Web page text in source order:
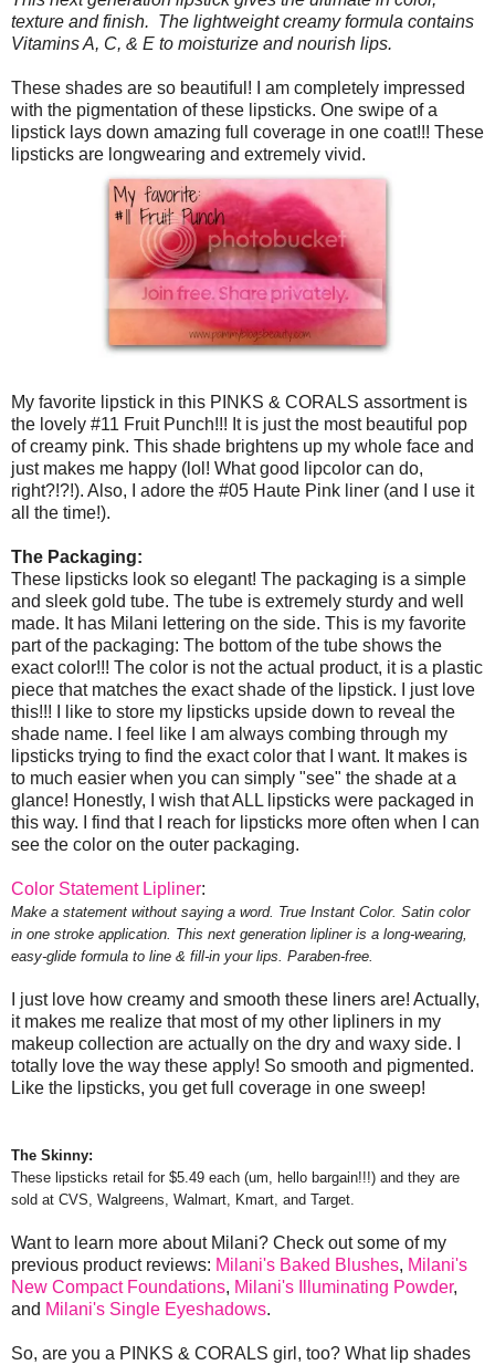
texture and finish. The lightweight creamy formula contains
Vitamins A, C, & E to moisturize and nourish lips.
These shades are so beautiful! I am completely impressed
with the pigmentation of these lipsticks. One swipe of a
lipstick lays down amazing full coverage in one coat!!! These
lipsticks are longwearing and extremely vivid.
My favorite lipstick in this PINKS & CORALS assortment is
the lovely #11 Fruit Punch!!! It is just the most beautiful pop
of creamy pink. This shade brightens up my whole face and
just makes me happy (lol! What good lipcolor can do,
right?!?!). Also, I adore the #05 Haute Pink liner (and I use it
all the time!).
The Packaging:
These lipsticks look so elegant! The packaging is a simple
and sleek gold tube. The tube is extremely sturdy and well
made. It has Milani lettering on the side. This is my favorite
part of the packaging: The bottom of the tube shows the
exact color!!! The color is not the actual product, it is a plastic
piece that matches the exact shade of the lipstick. I just love
this!!! I like to store my lipsticks upside down to reveal the
shade name. I feel like I am always combing through my
lipsticks trying to find the exact color that I want. It makes is
to much easier when you can simply "see" the shade at a
glance! Honestly, I wish that ALL lipsticks were packaged in
this way. I find that I reach for lipsticks more often when I can
see the color on the outer packaging.
Color Statement Lipliner:
Make a statement without saying a word. True Instant Color. Satin color
in one stroke application. This next generation lipliner is a long-wearing,
easy-glide formula to line & fill-in your lips. Paraben-free.
I just love how creamy and smooth these liners are! Actually,
it makes me realize that most of my other lipliners in my
makeup collection are actually on the dry and waxy side. I
totally love the way these apply! So smooth and pigmented.
Like the lipsticks, you get full coverage in one sweep!
The Skinny:
These lipsticks retail for $5.49 each (um, hello bargain!!!) and they are
sold at CVS, Walgreens, Walmart, Kmart, and Target.
Want to learn more about Milani? Check out some of my
previous product reviews: Milani's Baked Blushes, Milani's
New Compact Foundations, Milani's Illuminating Powder,
and Milani's Single Eyeshadows.
So, are you a PINKS & CORALS girl, too? What lip shades